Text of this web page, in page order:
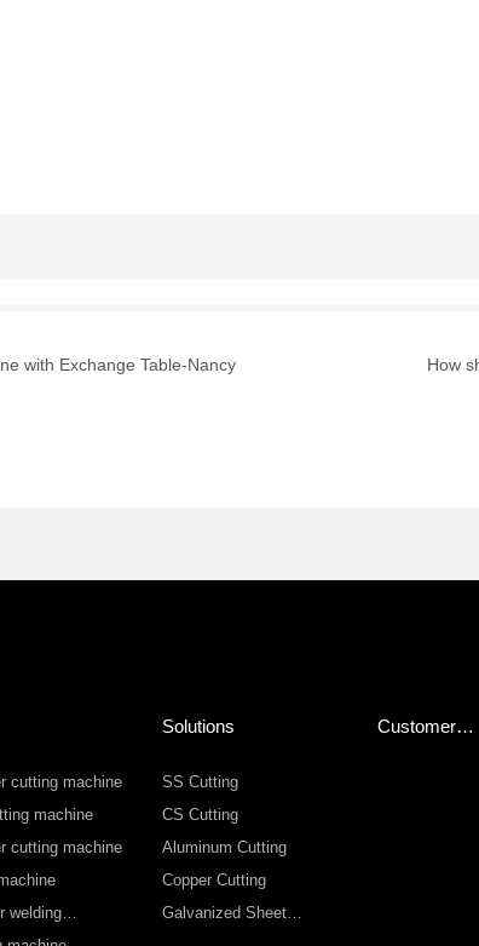
with Exchange Table-Nancy How
cutting machine
machine
cutting machine
welding
Solutions
SS Cutting
CS Cutting
Aluminum Cutting
Copper Cutting
Galvanized Sheet
Customer